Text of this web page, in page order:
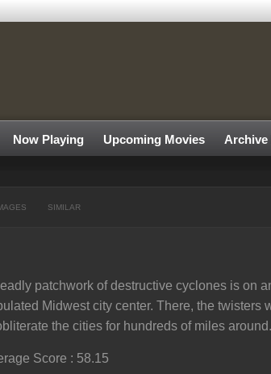
Now Playing Upcoming Movies Archive
SIMILAR
patchwork of destructive cyclones is on
Midwest city center. There, the twisters
the cities for hundreds of miles around.
Score : 58.15